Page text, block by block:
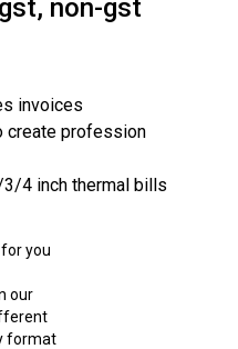
non-gst
invoices
create profession
4 inch thermal bills
you
our
format